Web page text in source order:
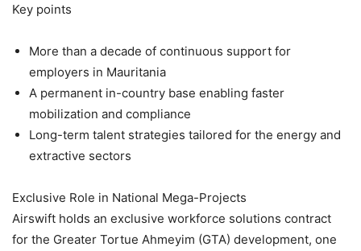
Key points
More than a decade of continuous support for
employers in Mauritania
A permanent in-country base enabling faster
mobilization and compliance
Long-term talent strategies tailored for the energy and
extractive sectors
Exclusive Role in National Mega-Projects
Airswift holds an exclusive workforce solutions contract
for the Greater Tortue Ahmeyim (GTA) development, one